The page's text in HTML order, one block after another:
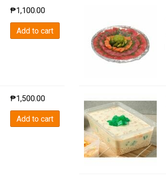
₱1,100.00
Add to cart
₱1,500.00
Add to cart